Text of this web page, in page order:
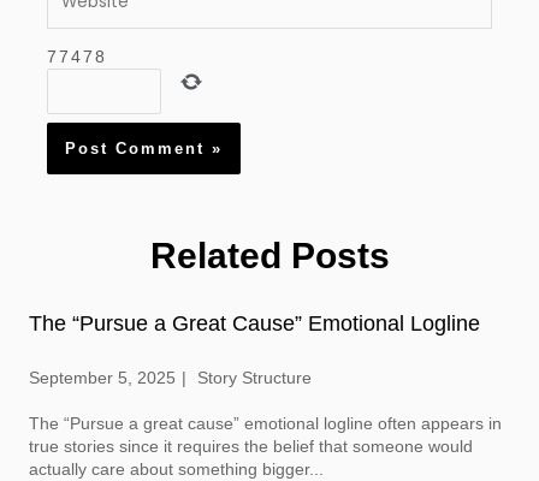
7 7 47 8
Related Posts
The “Pursue a Great Cause” Emotional Logline
September 5, 2025 Story Structure
The “Pursue a great cause” emotional logline often appears in
true stories since it requires the belief that someone would
actually care about something bigger...